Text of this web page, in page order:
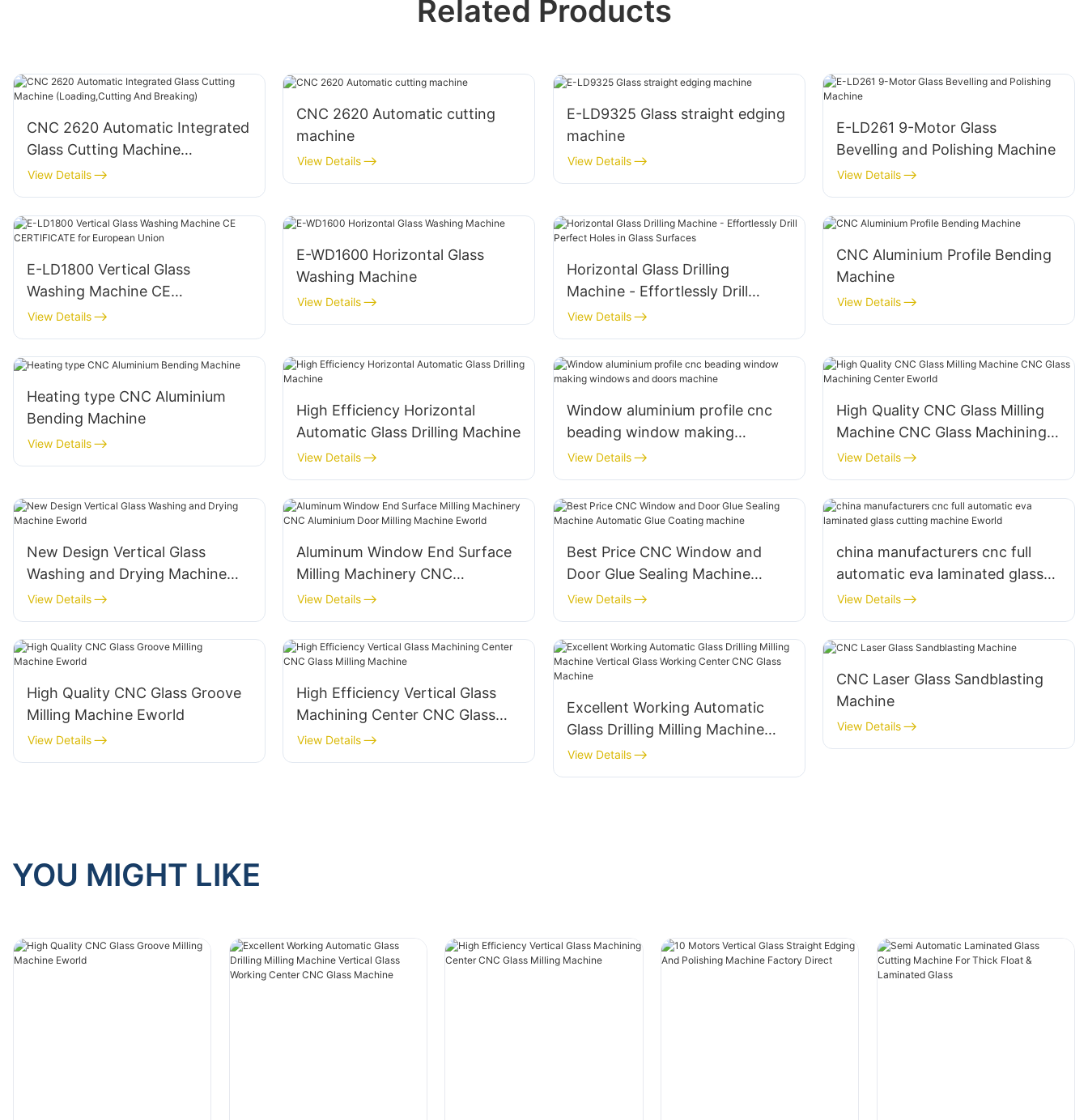
Related Products
CNC 2620 Automatic Integrated
Glass Cutting Machine
(Loading,Cutting And Breaking)
View Details
CNC 2620 Automatic cutting
machine
View Details
E-LD9325 Glass straight edging
machine
View Details
E-LD261 9-Motor Glass
Bevelling and Polishing Machine
View Details
E-LD1800 Vertical Glass
Washing Machine CE
CERTIFICATE for European
Union
View Details
E-WD1600 Horizontal Glass
Washing Machine
View Details
Horizontal Glass Drilling
Machine - Effortlessly Drill
Perfect Holes in Glass Surfaces
View Details
CNC Aluminium Profile Bending
Machine
View Details
Heating type CNC Aluminium
Bending Machine
View Details
High Efficiency Horizontal
Automatic Glass Drilling Machine
View Details
Window aluminium profile cnc
beading window making
windows and doors machine
View Details
High Quality CNC Glass Milling
Machine CNC Glass Machining
Center Eworld
View Details
New Design Vertical Glass
Washing and Drying Machine
Eworld
View Details
Aluminum Window End Surface
Milling Machinery CNC
Aluminium Door Milling Machine
Eworld
View Details
Best Price CNC Window and
Door Glue Sealing Machine
Automatic Glue Coating
machine
View Details
china manufacturers cnc full
automatic eva laminated glass
cutting machine Eworld
View Details
High Quality CNC Glass Groove
Milling Machine Eworld
View Details
High Efficiency Vertical Glass
Machining Center CNC Glass
Milling Machine
View Details
Excellent Working Automatic
Glass Drilling Milling Machine
Vertical Glass Working Center
CNC Glass Machine
View Details
CNC Laser Glass Sandblasting
Machine
View Details
YOU MIGHT LIKE